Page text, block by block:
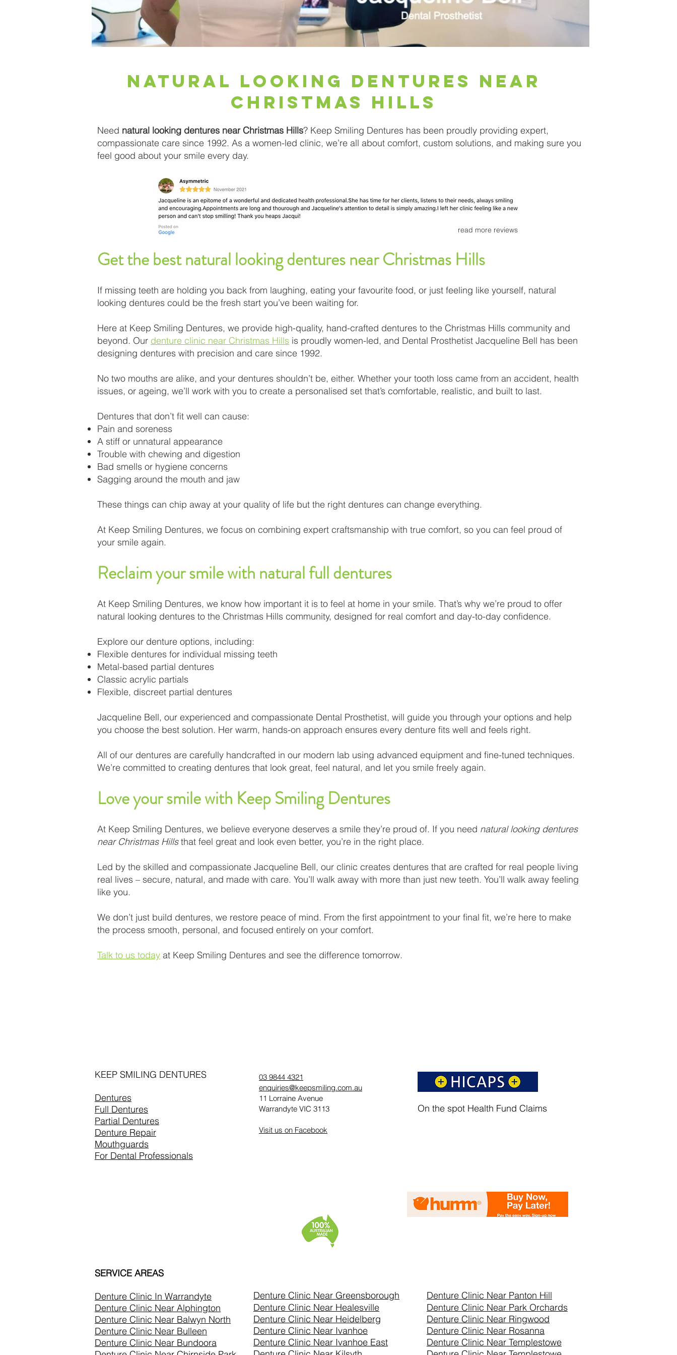
natural looking dentures near
Christmas Hills
Need natural looking dentures near Christmas Hills? Keep Smiling Dentures has been proudly providing expert,
compassionate care since 1992. As a women-led clinic, we’re all about comfort, custom solutions, and making sure you
feel good about your smile every day.
read more reviews
Get the best natural looking dentures near Christmas Hills
If missing teeth are holding you back from laughing, eating your favourite food, or just feeling like yourself, natural
looking dentures could be the fresh start you’ve been waiting for.
Here at Keep Smiling Dentures, we provide high-quality, hand-crafted dentures to the Christmas Hills community and
beyond. Our denture clinic near Christmas Hills is proudly women-led, and Dental Prosthetist Jacqueline Bell has been
designing dentures with precision and care since 1992.
No two mouths are alike, and your dentures shouldn’t be, either. Whether your tooth loss came from an accident, health
issues, or ageing, we’ll work with you to create a personalised set that’s comfortable, realistic, and built to last.
Dentures that don’t fit well can cause:
Pain and soreness
A stiff or unnatural appearance
Trouble with chewing and digestion
Bad smells or hygiene concerns
Sagging around the mouth and jaw
These things can chip away at your quality of life but the right dentures can change everything.
At Keep Smiling Dentures, we focus on combining expert craftsmanship with true comfort, so you can feel proud of
your smile again.
Reclaim your smile with natural full dentures
At Keep Smiling Dentures, we know how important it is to feel at home in your smile. That’s why we’re proud to offer
natural looking dentures to the Christmas Hills community, designed for real comfort and day-to-day confidence.
Explore our denture options, including:
Flexible dentures for individual missing teeth
Metal-based partial dentures
Classic acrylic partials
Flexible, discreet partial dentures
Jacqueline Bell, our experienced and compassionate Dental Prosthetist, will guide you through your options and help
you choose the best solution. Her warm, hands-on approach ensures every denture fits well and feels right.
All of our dentures are carefully handcrafted in our modern lab using advanced equipment and fine-tuned techniques.
We’re committed to creating dentures that look great, feel natural, and let you smile freely again.
Love your smile with Keep Smiling Dentures
At Keep Smiling Dentures, we believe everyone deserves a smile they’re proud of. If you need natural looking dentures
near Christmas Hillsthat feel great and look even better, you’re in the right place.
Led by the skilled and compassionate Jacqueline Bell, our clinic creates dentures that are crafted for real people living
real lives – secure, natural, and made with care. You’ll walk away with more than just new teeth. You’ll walk away feeling
like you.
We don’t just build dentures, we restore peace of mind. From the first appointment to your final fit, we’re here to make
the process smooth, personal, and focused entirely on your comfort.
Talk to us today at Keep Smiling Dentures and see the difference tomorrow.
03 9844 4321
enquiries@keepsmiling.com.au
11 Lorraine Avenue
Warrandyte VIC 3113
Visit us on Facebook
On the spot Health Fund Claims
KEEP SMILING DENTURES
Dentures
Full Dentures
Partial Dentures
Denture Repair
Mouthguards
For Dental Professionals
SERVICE AREAS
Denture Clinic In Warrandyte
Denture Clinic Near Alphington
Denture Clinic Near Balwyn North
Denture Clinic Near Bulleen
Denture Clinic Near Bundoora
Denture Clinic Near Greensborough
Denture Clinic Near Healesville
Denture Clinic Near Heidelberg
Denture Clinic Near Ivanhoe
Denture Clinic Near Ivanhoe East
Denture Clinic Near Panton Hill
Denture Clinic Near Park Orchards
Denture Clinic Near Ringwood
Denture Clinic Near Rosanna
Denture Clinic Near Templestowe